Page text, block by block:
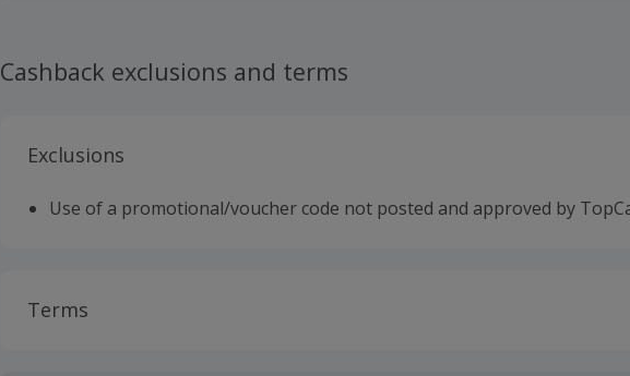
Cashback exclusions and terms
Exclusions
Use of a promotional/voucher code not posted and approved by
Terms